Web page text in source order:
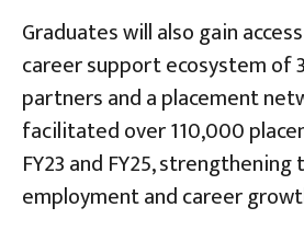
Graduates will also gain
career support ecosystem of
partners and a placement
facilitated over 110,000
FY23 and FY25,
employment and career